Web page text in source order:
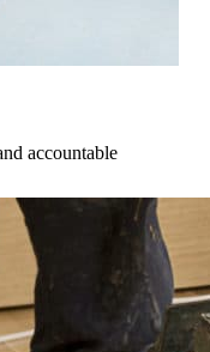
accountable